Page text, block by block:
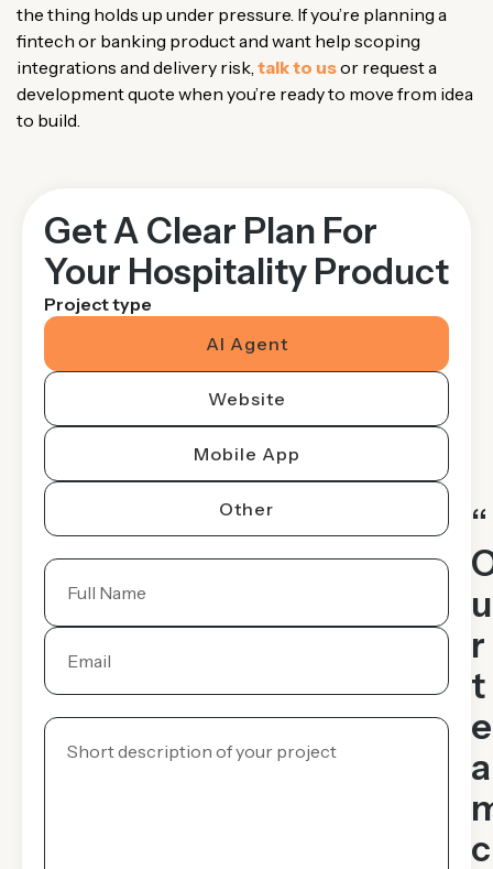
the thing holds up under pressure. If you’re planning a
fintech or banking product and want help scoping
integrations and delivery risk, talk to usor request a
development quote when you’re ready to move from idea
to build.
Get A Clear Plan For
Your Hospitality Product
Project type
AI Agent
Website
Mobile App
Other
“
u
r
t
e
a
c